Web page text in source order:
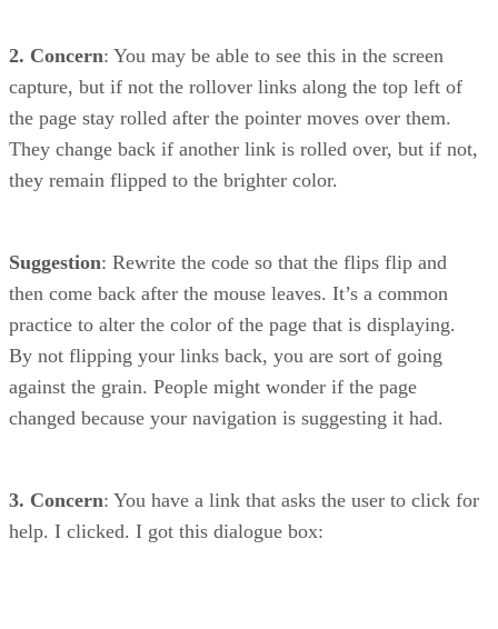
2. Concern: You may be able to see this in the screen
capture, but if not the rollover links along the top left of
the page stay rolled after the pointer moves over them.
They change back if another link is rolled over, but if not,
they remain flipped to the brighter color.
Suggestion: Rewrite the code so that the flips flip and
then come back after the mouse leaves. It’s a common
practice to alter the color of the page that is displaying.
By not flipping your links back, you are sort of going
against the grain. People might wonder if the page
changed because your navigation is suggesting it had.
3. Concern: You have a link that asks the user to click for
help. I clicked. I got this dialogue box: